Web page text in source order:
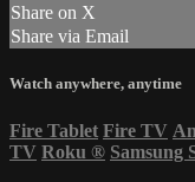
Share on X
Share via Email
Watch anywhere, anytime
Fire Tablet Fire TV
TV Roku ® Samsung